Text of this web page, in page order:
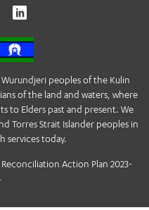
peoples of the Kulin
of the land and waters, where
to Elders past and present. We
Torres Strait Islander peoples in
services today.
Action Plan 2023-